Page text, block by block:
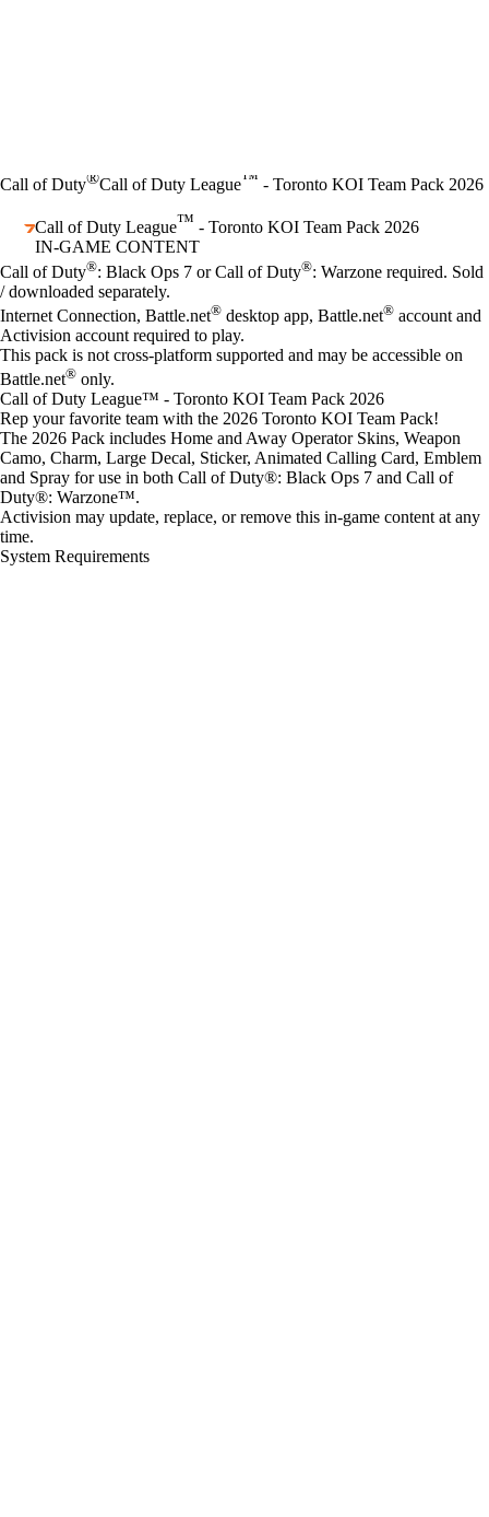
Call of Duty®Call of Duty League™ - Toronto KOI Team Pack 2026
Call of Duty League™ - Toronto KOI Team Pack 2026
IN-GAME CONTENT
Price
Available actions
Call of Duty®: Black Ops 7 or Call of Duty®: Warzone required. Sold
/ downloaded separately.
Internet Connection, Battle.net® desktop app, Battle.net® account and
Activision account required to play.
This pack is not cross-platform supported and may be accessible on
Battle.net® only.
Call of Duty League™ - Toronto KOI Team Pack 2026
Rep your favorite team with the 2026 Toronto KOI Team Pack!
The 2026 Pack includes Home and Away Operator Skins, Weapon
Camo, Charm, Large Decal, Sticker, Animated Calling Card, Emblem
and Spray for use in both Call of Duty®: Black Ops 7 and Call of
Duty®: Warzone™.
Activision may update, replace, or remove this in-game content at any
time.
System Requirements